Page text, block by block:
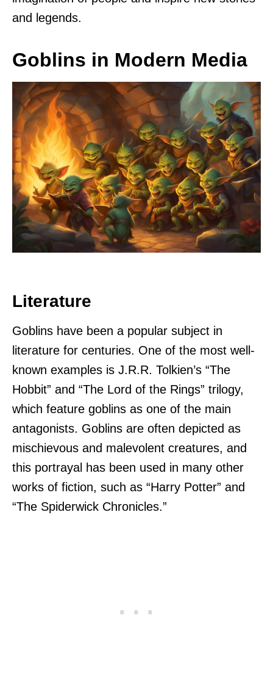
and legends.
Goblins in Modern Media
Literature
Goblins have been a popular subject in
literature for centuries. One of the most well-
known examples is J.R.R. Tolkien’s “The
Hobbit” and “The Lord of the Rings” trilogy,
which feature goblins as one of the main
antagonists. Goblins are often depicted as
mischievous and malevolent creatures, and
this portrayal has been used in many other
works of fiction, such as “Harry Potter” and
“The Spiderwick Chronicles.”